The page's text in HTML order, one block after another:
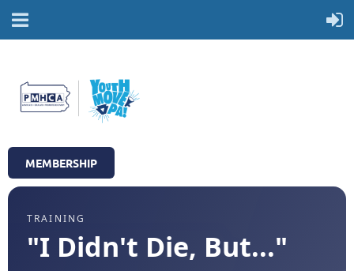
MEMBERSHIP
TRAINING
"I Didn't Die, But..."